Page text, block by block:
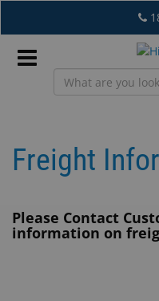
to
main
content
Freight
Please Contact
information on